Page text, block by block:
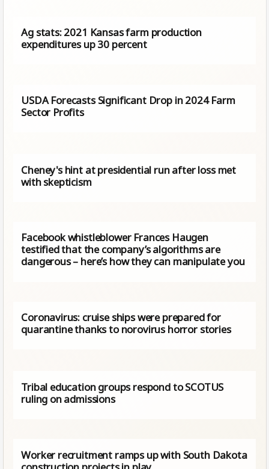
Ag stats: 2021 Kansas farm production
expenditures up 30 percent
USDA Forecasts Significant Drop in 2024 Farm
Sector Profits
Cheney's hint at presidential run after loss met
with skepticism
Facebook whistleblower Frances Haugen
testified that the company’s algorithms are
dangerous – here’s how they can manipulate you
Coronavirus: cruise ships were prepared for
quarantine thanks to norovirus horror stories
Tribal education groups respond to SCOTUS
ruling on admissions
Worker recruitment ramps up with South Dakota